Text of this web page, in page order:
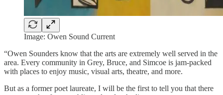
Image: Owen Sound Current
“Owen Sounders know that the arts are extremely well served in the
area. Every community in Grey, Bruce, and Simcoe is jam-packed
with places to enjoy music, visual arts, theatre, and more.
But as a former poet laureate, I will be the first to tell you that there